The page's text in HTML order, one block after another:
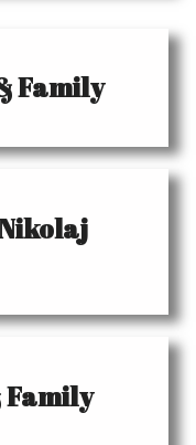
Family
Family